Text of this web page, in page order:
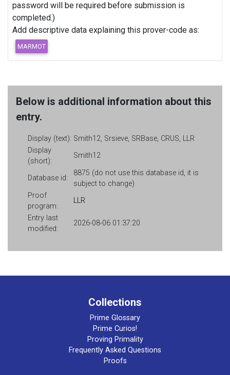
password will be required before submission is
completed.)
Add descriptive data explaining this prover-code as:
Below is additional information about this
entry.
Display (text): Smith12, Srsieve, SRBase, CRUS, LLR
Display
(short):
Smith12
Database id:
8875 (do not use this database id, it is
subject to change)
Proof
program:
LLR
Entry last
modified:
2026-08-06 01:37:20
Collections
Prime Glossary
Prime Curios!
Proving Primality
Frequently Asked Questions
Proofs